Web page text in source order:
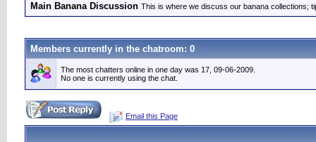
Main Banana Discussion This is where we discuss our banana collections;
Members currently in the chatroom: 0
The most chatters online in one day was 17, 09-06-2009.
No one is currently using the chat.
Email this Page